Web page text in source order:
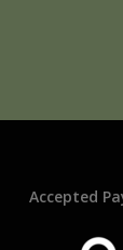
Accepted